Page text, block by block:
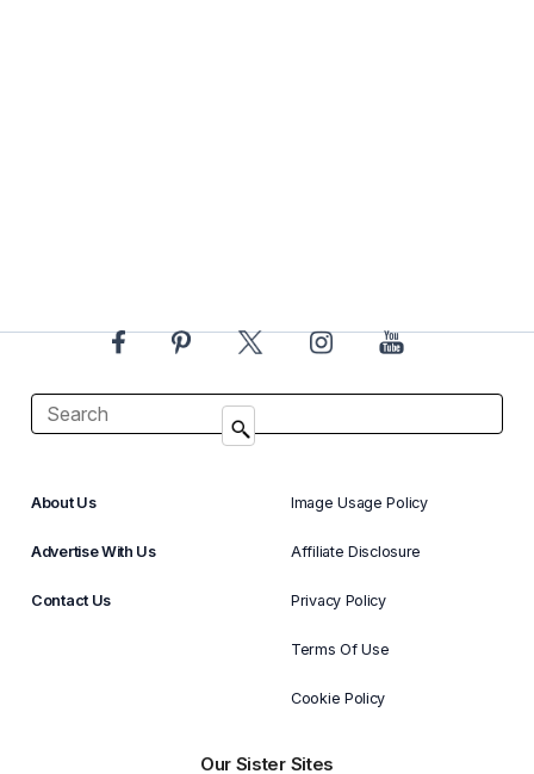
About Us
Advertise With Us
Contact Us
Image Usage Policy
Affiliate Disclosure
Privacy Policy
Terms Of Use
Cookie Policy
Our Sister Sites